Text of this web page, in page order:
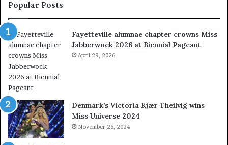
e
r
e
y
s
a
Popular Posts
Fayetteville alumnae chapter crowns Miss
Jabberwock 2026 at Biennial Pageant
April 29, 2026
Denmark’s Victoria Kjær Theilvig wins
Miss Universe 2024
November 26, 2024